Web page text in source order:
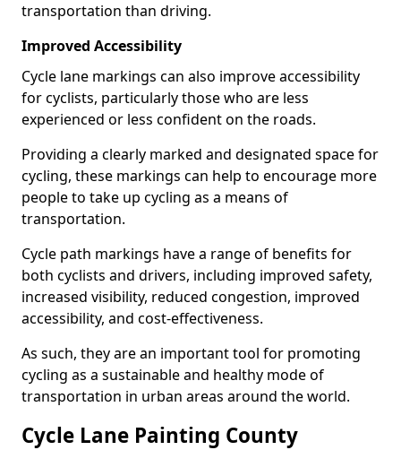
transportation than driving.
Improved Accessibility
Cycle lane markings can also improve accessibility
for cyclists, particularly those who are less
experienced or less confident on the roads.
Providing a clearly marked and designated space for
cycling, these markings can help to encourage more
people to take up cycling as a means of
transportation.
Cycle path markings have a range of benefits for
both cyclists and drivers, including improved safety,
increased visibility, reduced congestion, improved
accessibility, and cost-effectiveness.
As such, they are an important tool for promoting
cycling as a sustainable and healthy mode of
transportation in urban areas around the world.
Cycle Lane Painting County